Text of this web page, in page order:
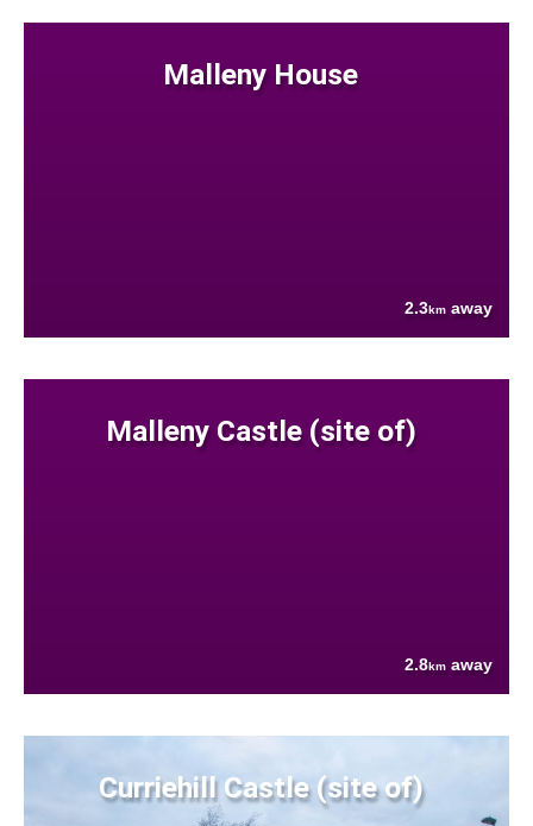
Malleny House
2.3km away
Malleny Castle (site of)
2.8km away
Curriehill Castle (site of)